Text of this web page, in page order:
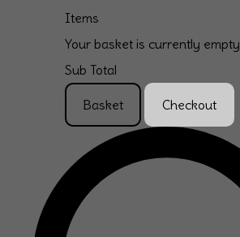
Items
Your basket is currently empty
Sub Total
Basket Checkout